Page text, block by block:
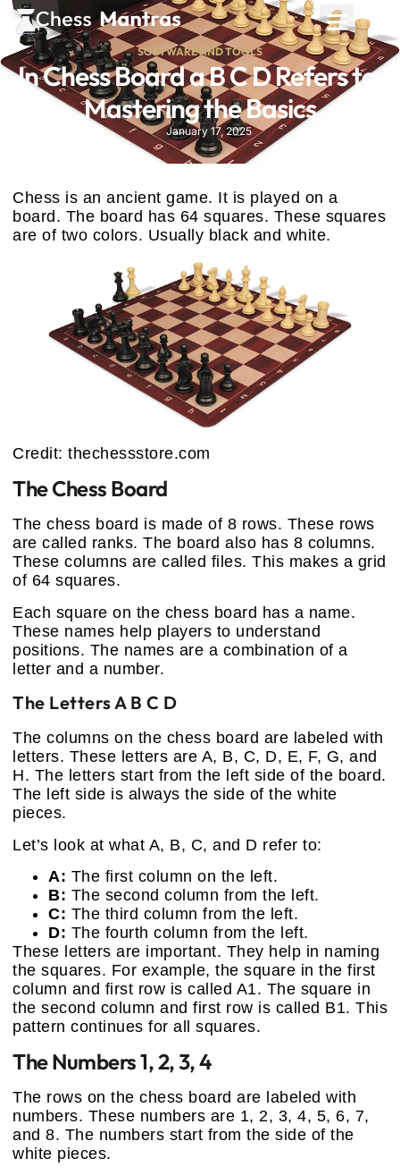
SOFTWARE AND TOOLS
In Chess Board a B C D Refers to:
Mastering the Basics
January 17, 2025
Chess is an ancient game. It is played on a
board. The board has 64 squares. These squares
are of two colors. Usually black and white.
Credit: thechessstore.com
The Chess Board
The chess board is made of 8 rows. These rows
are called ranks. The board also has 8 columns.
These columns are called files. This makes a grid
of 64 squares.
Each square on the chess board has a name.
These names help players to understand
positions. The names are a combination of a
letter and a number.
The Letters A B C D
The columns on the chess board are labeled with
letters. These letters are A, B, C, D, E, F, G, and
H. The letters start from the left side of the board.
The left side is always the side of the white
pieces.
Let’s look at what A, B, C, and D refer to:
A: The first column on the left.
B: The second column from the left.
C: The third column from the left.
D: The fourth column from the left.
These letters are important. They help in naming
the squares. For example, the square in the first
column and first row is called A1. The square in
the second column and first row is called B1. This
pattern continues for all squares.
The Numbers 1, 2, 3, 4
The rows on the chess board are labeled with
numbers. These numbers are 1, 2, 3, 4, 5, 6, 7,
and 8. The numbers start from the side of the
white pieces.